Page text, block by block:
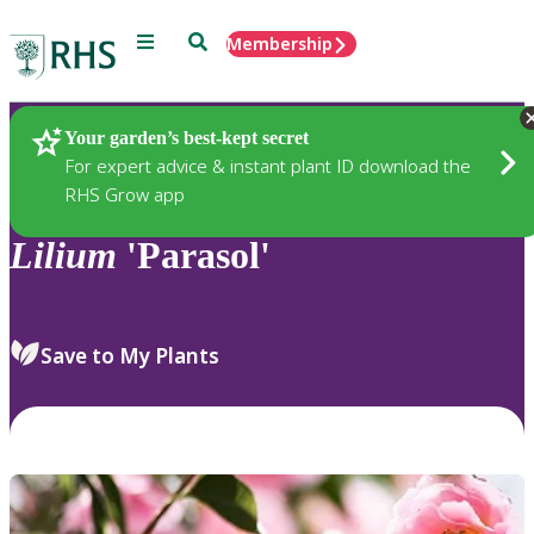
Menu SearchMembership
Your garden’s best-kept secret
For expert advice & instant plant ID download the
RHS Grow app
Plants
Lilium 'Parasol'
Save to My Plants